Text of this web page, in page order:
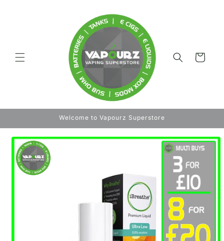
Cart
Welcome to Vapourz Superstore
Skip to
product
information